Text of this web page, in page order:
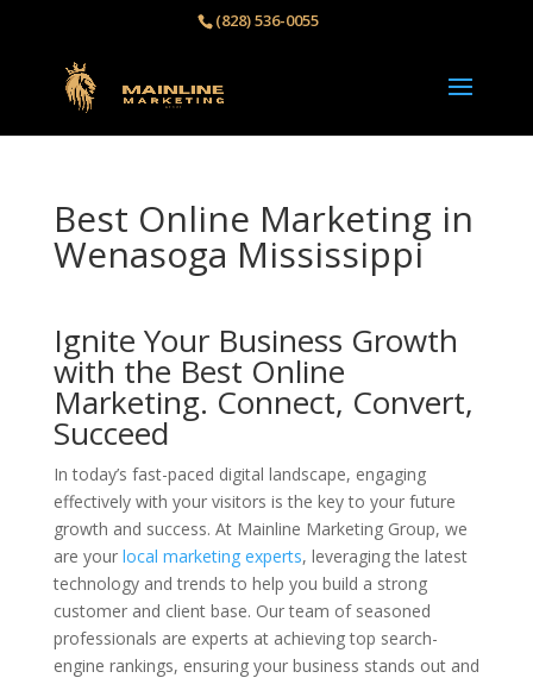
(828) 536-0055‬
Best Online Marketing in
Wenasoga Mississippi
Ignite Your Business Growth
with the Best Online
Marketing. Connect, Convert,
Succeed
In today’s fast-paced digital landscape, engaging
effectively with your visitors is the key to your future
growth and success. At Mainline Marketing Group, we
are your local marketing experts, leveraging the latest
technology and trends to help you build a strong
customer and client base. Our team of seasoned
professionals are experts at achieving top search-
engine rankings, ensuring your business stands out and